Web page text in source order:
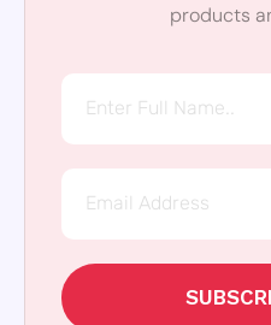
products